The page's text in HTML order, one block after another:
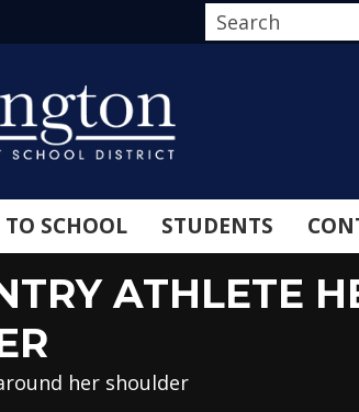
TO SCHOOL STUDENTS
ATHLETE
her shoulder